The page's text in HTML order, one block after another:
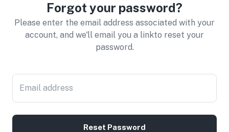
Forgot your password?
Please enter the email address associated with your
account, and we'll email you a linkto reset your
password.
Email address
Reset Password